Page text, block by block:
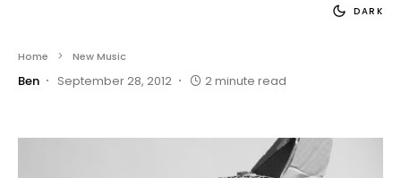
Home New Music
Ben September 28, 2012 2 minute read
DARK